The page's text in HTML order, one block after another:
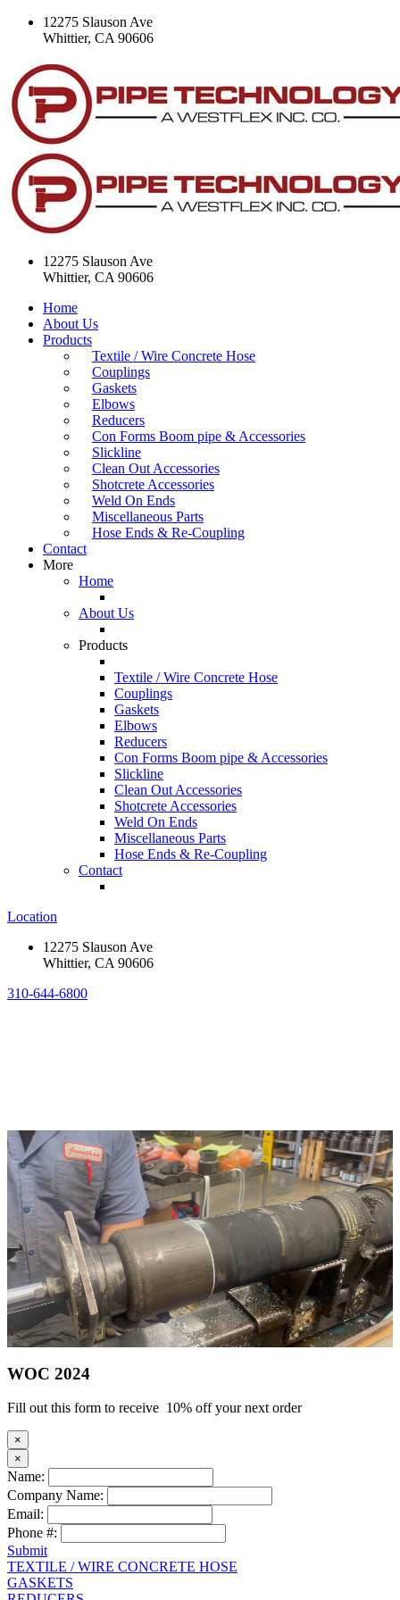
12275 Slauson Ave
Whittier, CA 90606
12275 Slauson Ave
Whittier, CA 90606
Home
About Us
Products
Textile / Wire Concrete Hose
Couplings
Gaskets
Elbows
Reducers
Con Forms Boom pipe & Accessories
Slickline
Clean Out Accessories
Shotcrete Accessories
Weld On Ends
Miscellaneous Parts
Hose Ends & Re-Coupling
Contact
More
Home
About Us
Products
Textile / Wire Concrete Hose
Couplings
Gaskets
Elbows
Reducers
Con Forms Boom pipe & Accessories
Slickline
Clean Out Accessories
Shotcrete Accessories
Weld On Ends
Miscellaneous Parts
Hose Ends & Re-Coupling
Contact
Location
12275 Slauson Ave
Whittier, CA 90606
310-644-6800
WOC 2024
Fill out this form to receive 10% off your next order
×
×
Name:
Company Name:
Email:
Phone #:
Submit
TEXTILE / WIRE CONCRETE HOSE
GASKETS